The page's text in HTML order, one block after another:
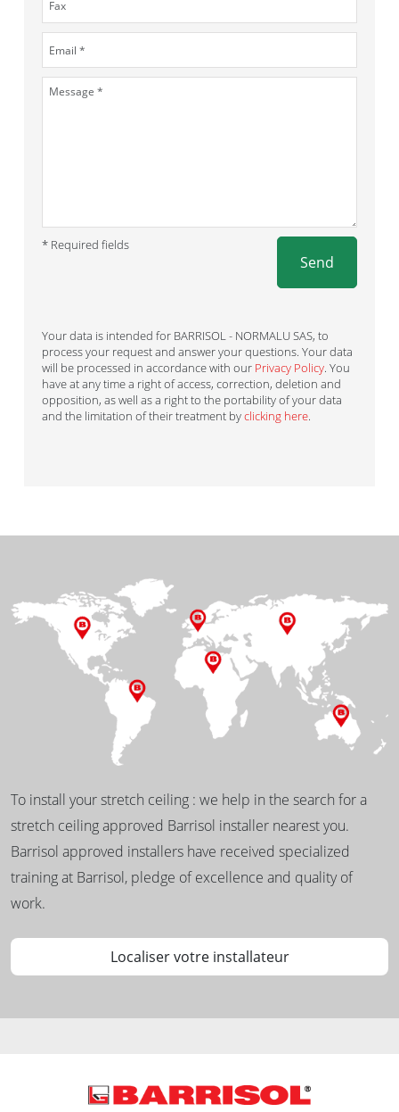
* Required fields
Send
Your data is intended for BARRISOL - NORMALU SAS, to
process your request and answer your questions. Your data
will be processed in accordance with our Privacy Policy. You
have at any time a right of access, correction, deletion and
opposition, as well as a right to the portability of your data
and the limitation of their treatment byclicking here.
To install your stretch ceiling : we help in the search for a
stretch ceiling approved Barrisol installer nearest you.
Barrisol approved installers have received specialized
training at Barrisol, pledge of excellence and quality of
work.
Localiser votre installateur